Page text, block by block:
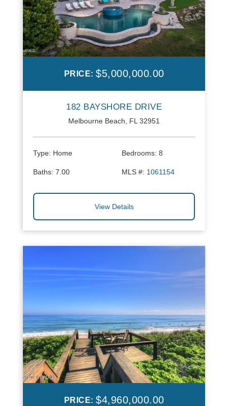
PRICE: $5,000,000.00
182 BAYSHORE DRIVE
Melbourne Beach, FL 32951
Type: Home Bedrooms: 8
Baths: 7.00 MLS #: 1061154
View Details
PRICE: $4,960,000.00